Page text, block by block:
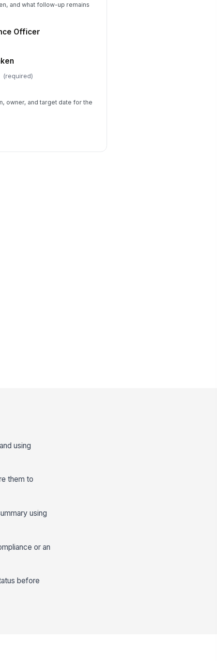
and what follow-up remains
Officer
(required)
owner, and target date for the
using
them to
using
or an
before